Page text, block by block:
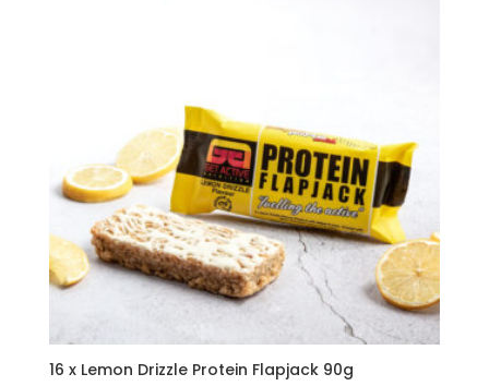
16 x Lemon Drizzle Protein Flapjack 90g